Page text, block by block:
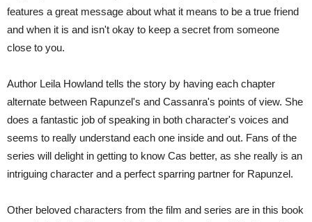
features a great message about what it means to be a true friend
and when it is and isn't okay to keep a secret from someone
close to you.
Author Leila Howland tells the story by having each chapter
alternate between Rapunzel's and Cassanra's points of view. She
does a fantastic job of speaking in both character's voices and
seems to really understand each one inside and out. Fans of the
series will delight in getting to know Cas better, as she really is an
intriguing character and a perfect sparring partner for Rapunzel.
Other beloved characters from the film and series are in this book